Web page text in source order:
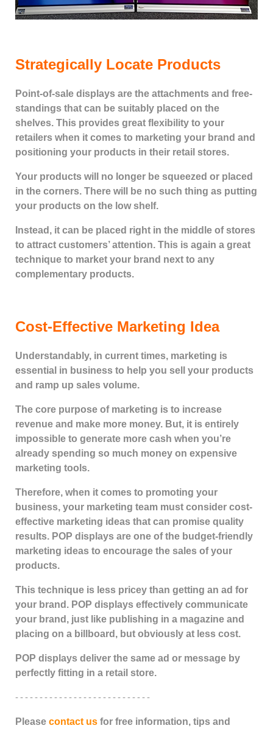
Strategically Locate Products
Point-of-sale displays are the attachments and free-
standings that can be suitably placed on the
shelves. This provides great flexibility to your
retailers when it comes to marketing your brand and
positioning your products in their retail stores.
Your products will no longer be squeezed or placed
in the corners. There will be no such thing as putting
your products on the low shelf.
Instead, it can be placed right in the middle of stores
to attract customers’ attention. This is again a great
technique to market your brand next to any
complementary products.
Cost-Effective Marketing Idea
Understandably, in current times, marketing is
essential in business to help you sell your products
and ramp up sales volume.
The core purpose of marketing is to increase
revenue and make more money. But, it is entirely
impossible to generate more cash when you’re
already spending so much money on expensive
marketing tools.
Therefore, when it comes to promoting your
business, your marketing team must consider cost-
effective marketing ideas that can promise quality
results. POP displays are one of the budget-friendly
marketing ideas to encourage the sales of your
products.
This technique is less pricey than getting an ad for
your brand. POP displays effectively communicate
your brand, just like publishing in a magazine and
placing on a billboard, but obviously at less cost.
POP displays deliver the same ad or message by
perfectly fitting in a retail store.
- - - - - - - - - - - - - - - - - - - - - - - - - - - -
Please contact us for free information, tips and